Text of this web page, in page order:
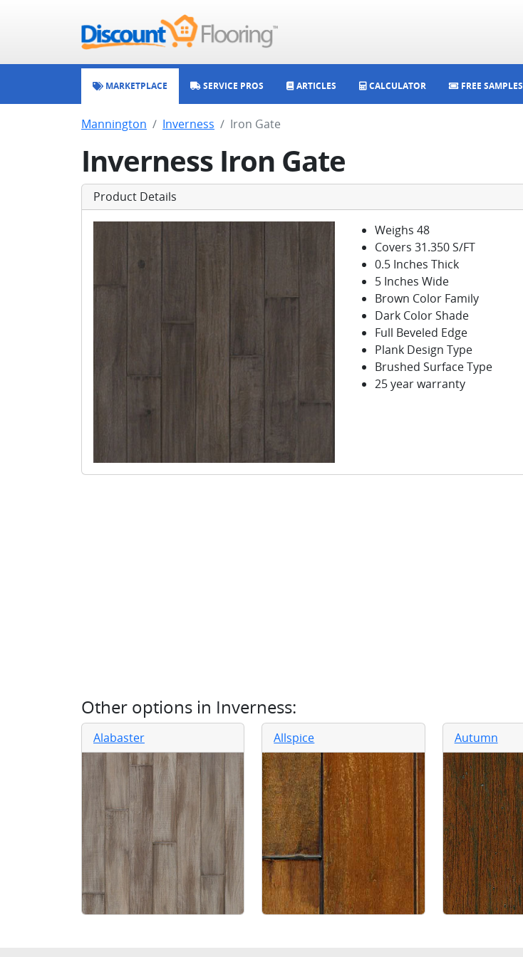
MARKETPLACE SERVICE PROS ARTICLES CALCULATOR FREE SAMPLES
Mannington Inverness Iron Gate
Inverness Iron Gate
Product Details
Weighs 48
Covers 31.350 S/FT
0.5 Inches Thick
5 Inches Wide
Brown Color Family
Dark Color Shade
Full Beveled Edge
Plank Design Type
Brushed Surface Type
25 year warranty
Other options in Inverness:
Alabaster Allspice Autumn